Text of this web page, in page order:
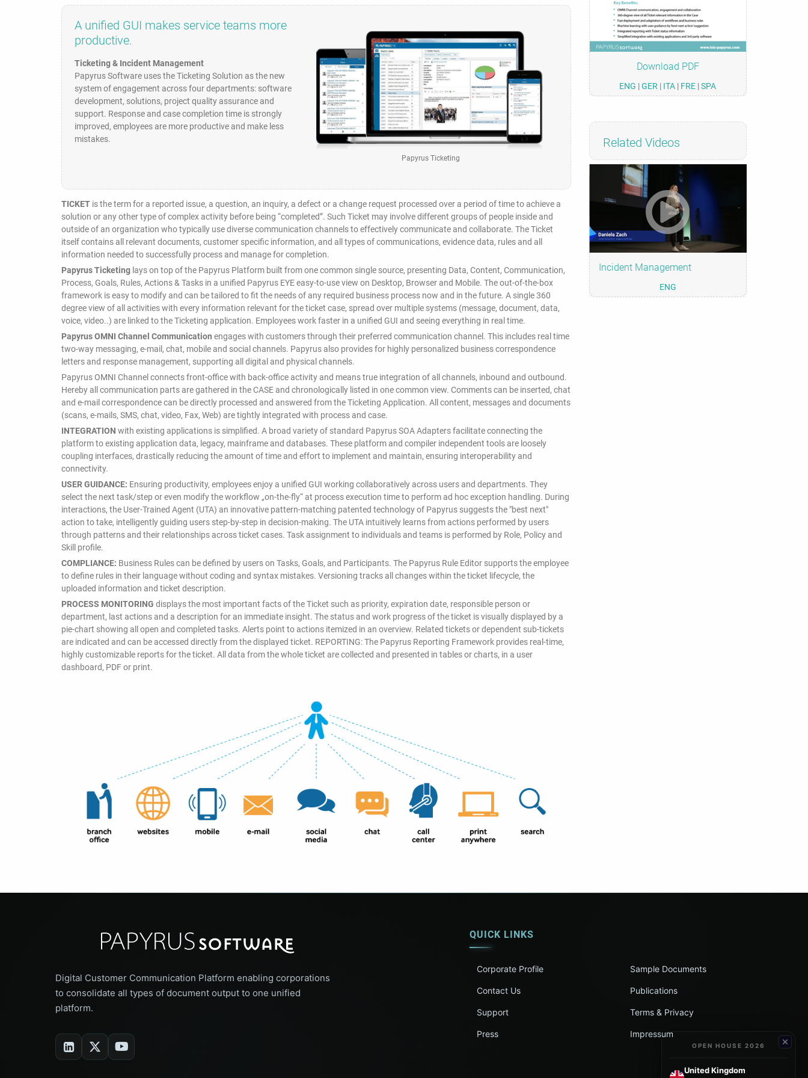
Papyrus Ticketing
A unified GUI makes service teams more
productive.
Ticketing & Incident Management
Papyrus Software uses the Ticketing Solution as the new
system of engagement across four departments: software
development, solutions, project quality assurance and
support. Response and case completion time is strongly
improved, employees are more productive and make less
mistakes.
TICKET is the term for a reported issue, a question, an inquiry, a defect or a change request processed over a period of time to achieve a
solution or any other type of complex activity before being “completed”. Such Ticket may involve different groups of people inside and
outside of an organization who typically use diverse communication channels to effectively communicate and collaborate. The Ticket
itself contains all relevant documents, customer specific information, and all types of communications, evidence data, rules and all
information needed to successfully process and manage for completion.
Papyrus Ticketing lays on top of the Papyrus Platform built from one common single source, presenting Data, Content, Communication,
Process, Goals, Rules, Actions & Tasks in a unified Papyrus EYE easy-to-use view on Desktop, Browser and Mobile. The out-of-the-box
framework is easy to modify and can be tailored to fit the needs of any required business process now and in the future. A single 360
degree view of all activities with every information relevant for the ticket case, spread over multiple systems (message, document, data,
voice, video..) are linked to the Ticketing application. Employees work faster in a unified GUI and seeing everything in real time.
Papyrus OMNI Channel Communication engages with customers through their preferred communication channel. This includes real time
two-way messaging, e-mail, chat, mobile and social channels. Papyrus also provides for highly personalized business correspondence
letters and response management, supporting all digital and physical channels.
Papyrus OMNI Channel connects front-office with back-office activity and means true integration of all channels, inbound and outbound.
Hereby all communication parts are gathered in the CASE and chronologically listed in one common view. Comments can be inserted, chat
and e-mail correspondence can be directly processed and answered from the Ticketing Application. All content, messages and documents
(scans, e-mails, SMS, chat, video, Fax, Web) are tightly integrated with process and case.
INTEGRATION with existing applications is simplified. A broad variety of standard Papyrus SOA Adapters facilitate connecting the
platform to existing application data, legacy, mainframe and databases. These platform and compiler independent tools are loosely
coupling interfaces, drastically reducing the amount of time and effort to implement and maintain, ensuring interoperability and
connectivity.
USER GUIDANCE: Ensuring productivity, employees enjoy a unified GUI working collaboratively across users and departments. They
select the next task/step or even modify the workflow „on-the-fly“ at process execution time to perform ad hoc exception handling. During
interactions, the User-Trained Agent (UTA) an innovative pattern-matching patented technology of Papyrus suggests the "best next"
action to take, intelligently guiding users step-by-step in decision-making. The UTA intuitively learns from actions performed by users
through patterns and their relationships across ticket cases. Task assignment to individuals and teams is performed by Role, Policy and
Skill profile.
COMPLIANCE: Business Rules can be defined by users on Tasks, Goals, and Participants. The Papyrus Rule Editor supports the employee
to define rules in their language without coding and syntax mistakes. Versioning tracks all changes within the ticket lifecycle, the
uploaded information and ticket description.
PROCESS MONITORING displays the most important facts of the Ticket such as priority, expiration date, responsible person or
department, last actions and a description for an immediate insight. The status and work progress of the ticket is visually displayed by a
pie-chart showing all open and completed tasks. Alerts point to actions itemized in an overview. Related tickets or dependent sub-tickets
are indicated and can be accessed directly from the displayed ticket. REPORTING: The Papyrus Reporting Framework provides real-time,
highly customizable reports for the ticket. All data from the whole ticket are collected and presented in tables or charts, in a user
dashboard, PDF or print.
Download PDF
ENG |GER | ITA | FRE |SPA
Related Videos
Incident Management
ENG
Digital Customer Communication Platform enabling corporations
to consolidate all types of document output to one unified
platform.
QUICK LINKS
Corporate Profile
Contact Us
Support
Press
Sample Documents
Publications
Terms & Privacy
Impressum
OPEN HOUSE 2026
United Kingdom